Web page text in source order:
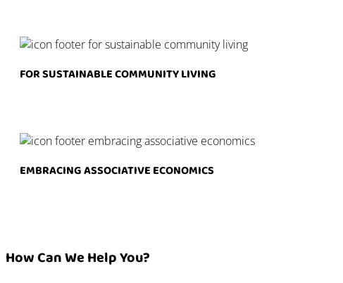
FOR SUSTAINABLE COMMUNITY LIVING
EMBRACING ASSOCIATIVE ECONOMICS
How Can We Help You?